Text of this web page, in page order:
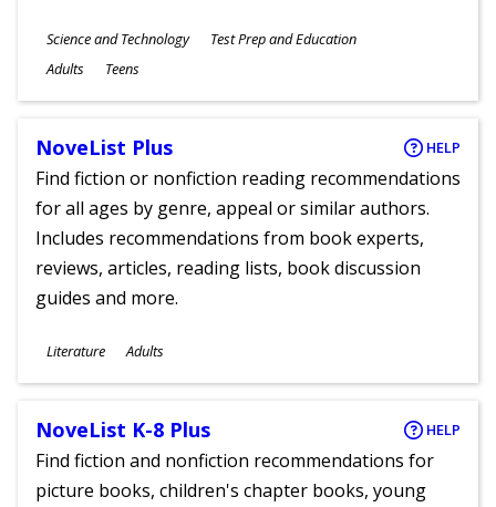
Subjects
Science and Technology Test Prep and Education
Ages
Adults Teens
NoveList Plus HELP
Find fiction or nonfiction reading recommendations
for all ages by genre, appeal or similar authors.
Includes recommendations from book experts,
reviews, articles, reading lists, book discussion
guides and more.
Subjects
Literature
Ages
Adults
NoveList K-8 Plus HELP
Find fiction and nonfiction recommendations for
picture books, children's chapter books, young